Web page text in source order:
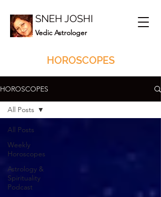
SNEH JOSHI
Vedic Astrologer
HOROSCOPES
HOROSCOPES
All Posts
Weekly
Horoscopes
Astrology &
Spirituality
Podcast
All Posts